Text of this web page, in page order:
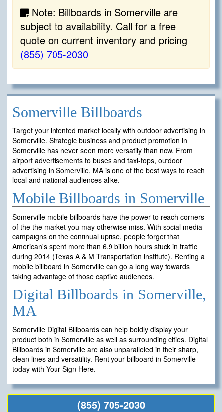
Note: Billboards in Somerville are
subject to availability. Call for a free
quote on current inventory and pricing
(855) 705-2030
Somerville Billboards
Target your intented market locally with outdoor advertising in
Somerville. Strategic business and product promotion in
Somerville has never seen more versatily than now. From
airport advertisements to buses and taxi-tops, outdoor
advertising in Somerville, MA is one of the best ways to reach
local and national audiences alike.
Mobile Billboards in Somerville
Somerville mobile billboards have the power to reach corners
of the the market you may otherwise miss. With social media
campaigns on the continual uprise, people forget that
American's spent more than 6.9 billion hours stuck in traffic
during 2014 (Texas A & M Transportation institute). Renting a
mobile billboard in Somerville can go a long way towards
taking advantage of those captive audiences.
Digital Billboards in Somerville,
MA
Somerville Digital Billboards can help boldly display your
product both in Somerville as well as surrounding cities. Digital
Billboards in Somerville are also unparalleled in their sharp,
clean lines and versatility. Rent your billboard in Somerville
today with Your Sign Here.
(855) 705-2030